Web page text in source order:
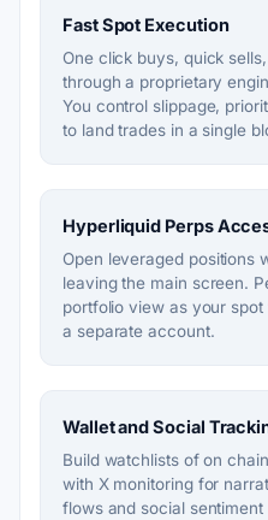
Fast Spot Execution
One click buys, quick
through a proprietary
You control slippage,
to land trades in a single
Hyperliquid Perps
Open leveraged positions
leaving the main screen.
portfolio view as your
a separate account.
Wallet and Social
Build watchlists of on
with X monitoring for
flows and social